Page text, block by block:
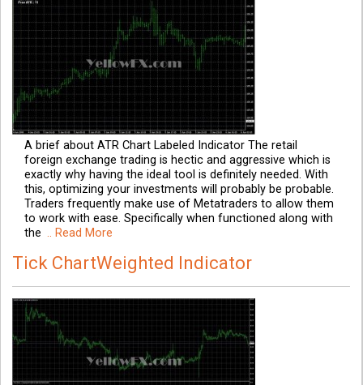
A brief about ATR Chart Labeled Indicator The retail
foreign exchange trading is hectic and aggressive which is
exactly why having the ideal tool is definitely needed. With
this, optimizing your investments will probably be probable.
Traders frequently make use of Metatraders to allow them
to work with ease. Specifically when functioned along with
the .. Read More
Tick ChartWeighted Indicator